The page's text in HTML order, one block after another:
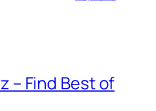
– Find Best of